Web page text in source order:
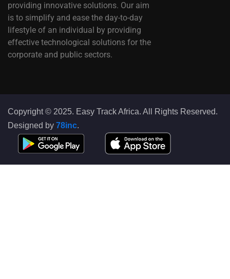
providing innovative solutions. Our aim
is to simplify and ease the day-to-day
lifestyle of an individual by providing
effective technological solutions for the
corporate and public sectors.
Copyright © 2025. Easy Track Africa. All Rights Reserved.
Designed by 78inc.